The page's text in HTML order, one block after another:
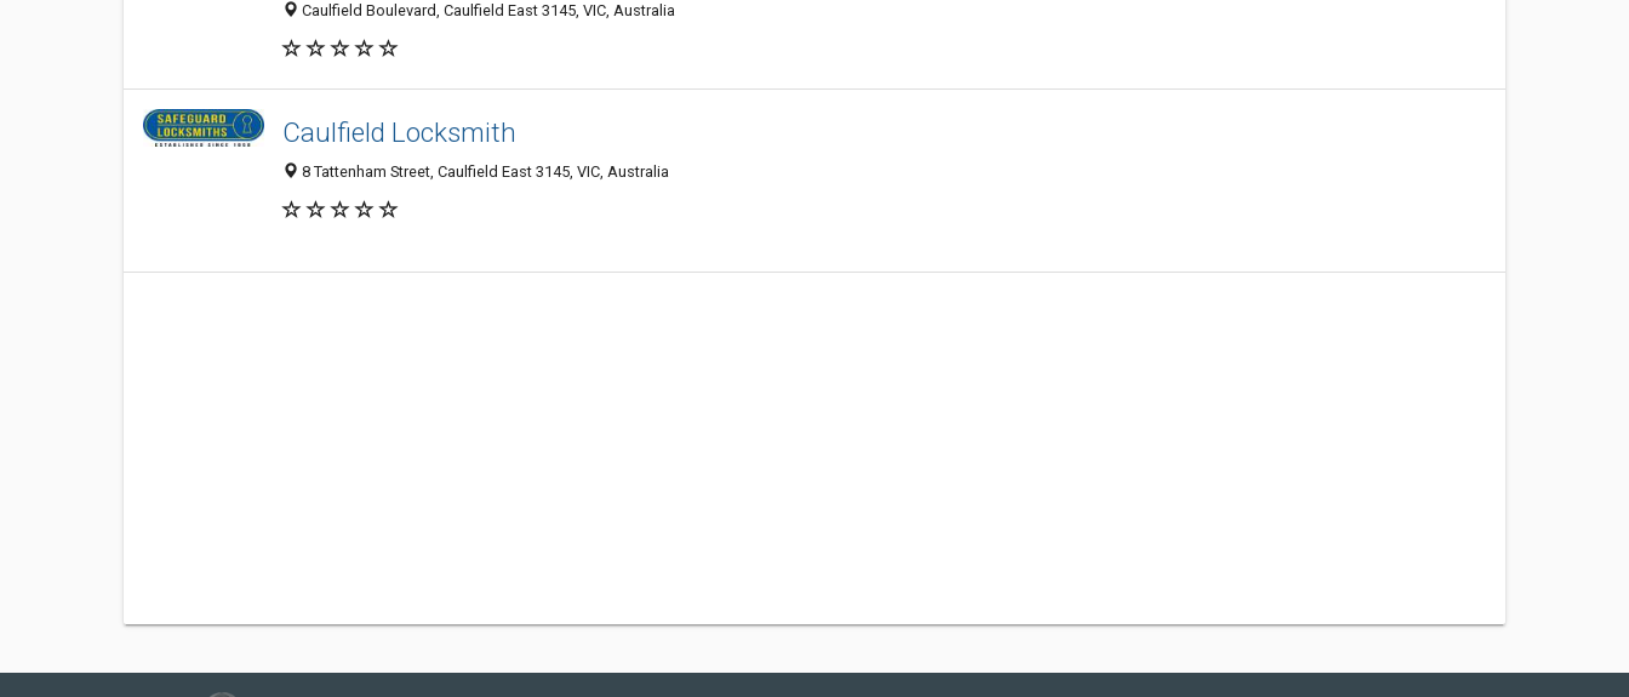
Caulfield Boulevard, Caulfield East 3145, VIC, Australia
Caulfield Locksmith
8 Tattenham Street, Caulfield East 3145, VIC, Australia